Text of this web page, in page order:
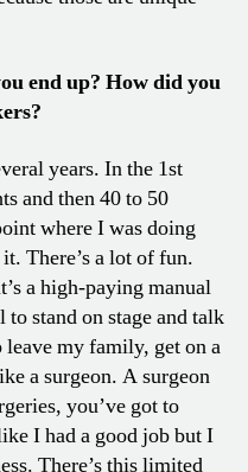
end up? How did you
years. In the 1st
and then 40 to 50
where I was doing
There’s a lot of fun.
a high-paying manual
stand on stage and talk
my family, get on a
a surgeon. A surgeon
you’ve got to
I had a good job but I
There’s this limited